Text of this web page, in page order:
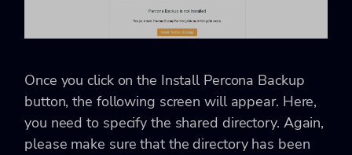
Once you click on the Install Percona Backup
button, the following screen will appear. Here,
you need to specify the shared directory. Again,
please make sure that the directory has been